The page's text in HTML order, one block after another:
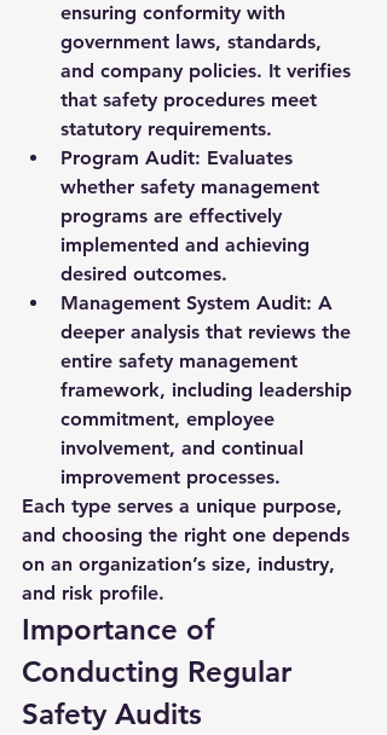
ensuring conformity with
government laws, standards,
and company policies. It verifies
that safety procedures meet
statutory requirements.
Program Audit: Evaluates
whether safety management
programs are effectively
implemented and achieving
desired outcomes.
Management System Audit: A
deeper analysis that reviews the
entire safety management
framework, including leadership
commitment, employee
involvement, and continual
improvement processes.
Each type serves a unique purpose,
and choosing the right one depends
on an organization’s size, industry,
and risk profile.
Importance of
Conducting Regular
Safety Audits